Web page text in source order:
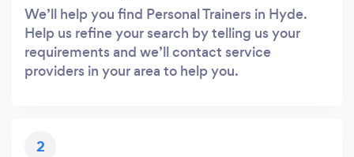
We’ll help you find Personal Trainers in Hyde.
Help us refine your search by telling us your
requirements and we’ll contact service
providers in your area to help you.
2